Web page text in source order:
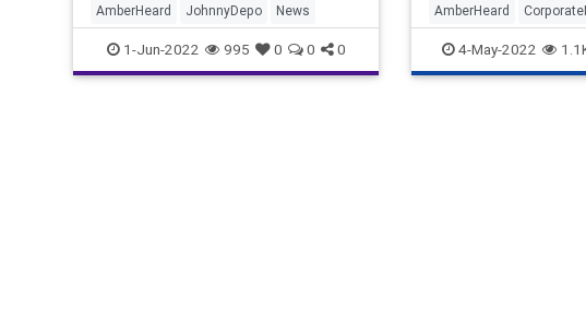
AmberHeard JohnnyDepo News
1-Jun-2022 995 0 0 0
AmberHeard
DebunkingLies News
4-May-2022